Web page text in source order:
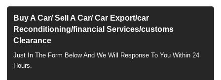
Buy A Car/ Sell A Car/ Car Export/car
Reconditioning/financial Services/customs
Clearance
Just In The Form Below And We Will Response To You Within 24
Hours.